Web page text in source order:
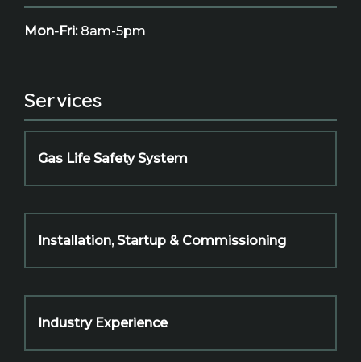
Mon-Fri:8am-5pm
Services
Gas Life Safety System
Installation, Startup & Commissioning
Industry Experience